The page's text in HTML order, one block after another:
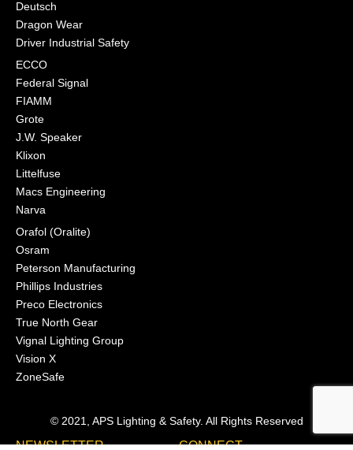
Deutsch
Dragon Wear
Driver Industrial Safety
ECCO
Federal Signal
FIAMM
Grote
J.W. Speaker
Klixon
Littelfuse
Macs Engineering
Narva
Orafol (Oralite)
Osram
Peterson Manufacturing
Phillips Industries
Preco Electronics
True North Gear
Vignal Lighting Group
Vision X
ZoneSafe
© 2021, APS Lighting & Safety. All Rights Reserved
NEWSLETTER CONNECT